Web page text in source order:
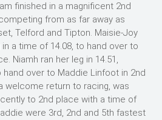
finished in a magnificent 2nd
from as far away as
Telford and Tipton. Maisie-Joy
a time of 14.08, to hand over to
Niamh ran her leg in 14.51,
over to Maddie Linfoot in 2nd
welcome return to racing, was
to 2nd place with a time of
were 3rd, 2nd and 5th fastest